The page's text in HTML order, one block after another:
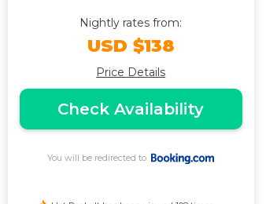
Nightly rates from:
USD $138
Price Details
Check Availability
You will be redirected to